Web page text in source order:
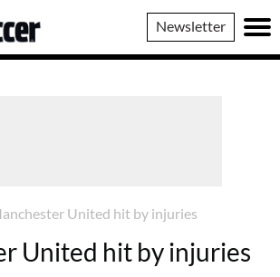
Newsletter
United hit by injuries
United hit by injuries